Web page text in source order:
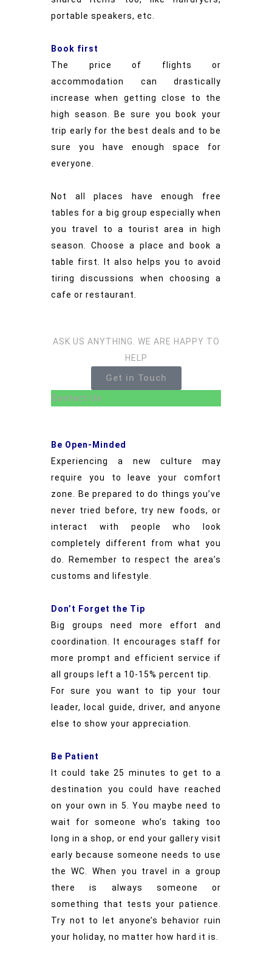
portable speakers, etc.
Book first
The price of flights or
accommodation can drastically
increase when getting close to the
high season. Be sure you book your
trip early for the best deals and to be
sure you have enough space for
everyone.
Not all places have enough free
tables for a big group especially when
you travel to a tourist area in high
season. Choose a place and book a
table first. It also helps you to avoid
tiring discussions when choosing a
cafe or restaurant.
ASK US ANYTHING. WE ARE HAPPY TO
HELP
Get in Touch
Contact Us
Be Open-Minded
Experiencing a new culture may
require you to leave your comfort
zone. Be prepared to do things you’ve
never tried before, try new foods, or
interact with people who look
completely different from what you
do. Remember to respect the area’s
customs and lifestyle.
Don’t Forget the Tip
Big groups need more effort and
coordination. It encourages staff for
more prompt and efficient service if
all groups left a 10-15% percent tip.
For sure you want to tip your tour
leader, local guide, driver, and anyone
else to show your appreciation.
Be Patient
It could take 25 minutes to get to a
destination you could have reached
on your own in 5. You maybe need to
wait for someone who’s taking too
long in a shop, or end your gallery visit
early because someone needs to use
the WC. When you travel in a group
there is always someone or
something that tests your patience.
Try not to let anyone’s behavior ruin
your holiday, no matter how hard it is.